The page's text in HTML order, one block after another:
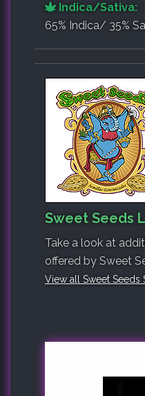
Indica/Sativa:
65% Indica/ 35%
Sweet Seeds
Take a look at
offered by Sweet
View all Sweet Seeds